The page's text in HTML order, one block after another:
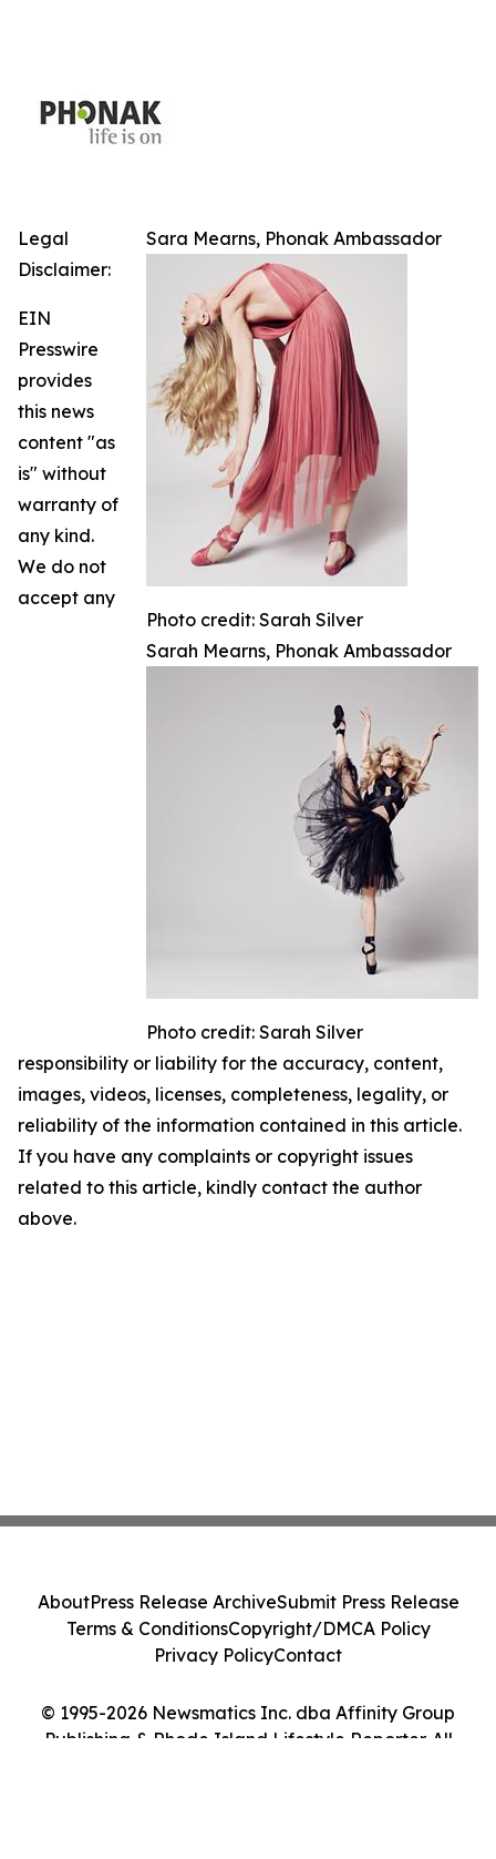
Sara Mearns, Phonak Ambassador
Photo credit: Sarah Silver
Sarah Mearns, Phonak Ambassador
Photo credit: Sarah Silver
Legal
Disclaimer:
EIN
Presswire
provides
this news
content "as
is" without
warranty of
any kind.
We do not
accept any
responsibility or liability for the accuracy, content,
images, videos, licenses, completeness, legality, or
reliability of the information contained in this article.
If you have any complaints or copyright issues
related to this article, kindly contact the author
above.
© 1995-2026 Newsmatics Inc. dba Affinity Group
Publishing & Rhode Island Lifestyle Reporter. All
AboutPress Release ArchiveSubmit Press Release
Terms & ConditionsCopyright/DMCA Policy
Privacy PolicyContact